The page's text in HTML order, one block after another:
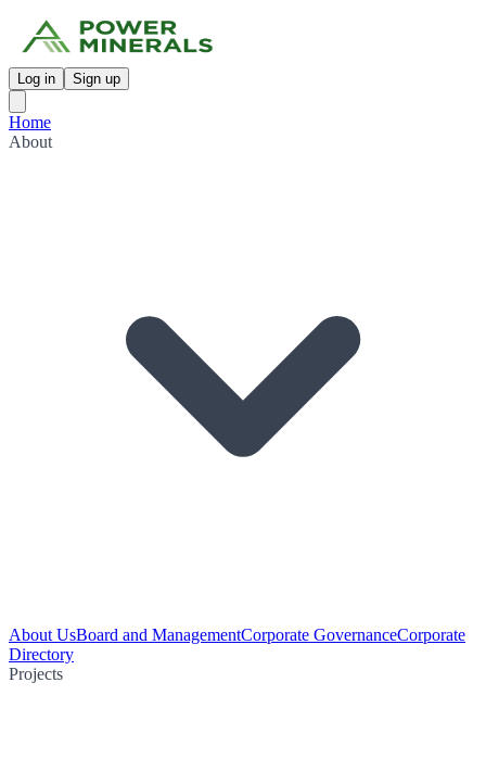
Log in Sign up
Home
About
About UsBoard and ManagementCorporate GovernanceCorporate
Directory
Projects